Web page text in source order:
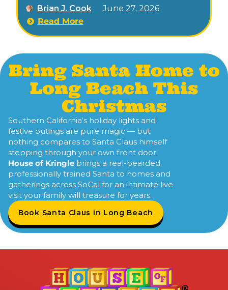
Brian J. Cook
June 27, 2026
Read More
Bring Santa Home to
Long Beach This
Christmas
Southern California’s holiday lights and
festive outings are pure magic — but
nothing compares to Santa Claus himself
stepping through your own front door.
House of Kringle brings a real-bearded,
professionally trained Santa to homes and
gatherings across SoCal for an intimate live
visit your family will treasure for years.
Book Santa Claus in Long Beach